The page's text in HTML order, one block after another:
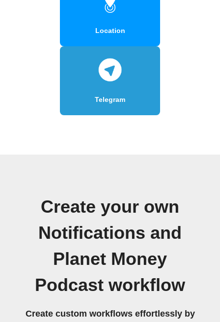
Location
Telegram
Create your own
Notifications and
Planet Money
Podcast workflow
Create custom workflows effortlessly by